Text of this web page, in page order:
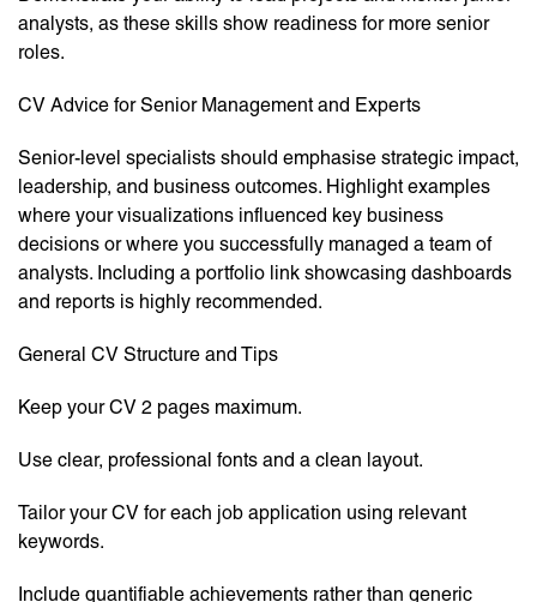
analysts, as these skills show readiness for more senior
roles.
CV Advice for Senior Management and Experts
Senior-level specialists should emphasise strategic impact,
leadership, and business outcomes. Highlight examples
where your visualizations influenced key business
decisions or where you successfully managed a team of
analysts. Including a portfolio link showcasing dashboards
and reports is highly recommended.
General CV Structure and Tips
Keep your CV 2 pages maximum.
Use clear, professional fonts and a clean layout.
Tailor your CV for each job application using relevant
keywords.
Include quantifiable achievements rather than generic